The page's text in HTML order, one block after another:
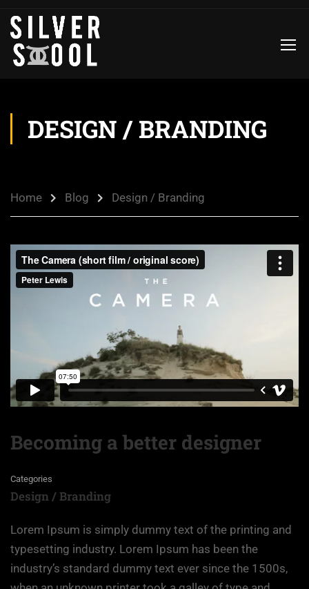
DESIGN / BRANDING
Home Blog Design / Branding
Becoming a better designer
Categories
Design / Branding
Lorem Ipsum is simply dummy text of the printing and
typesetting industry. Lorem Ipsum has been the
industry’s standard dummy text ever since the 1500s,